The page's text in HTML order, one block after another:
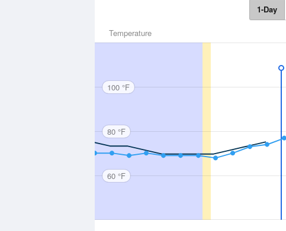
1-Day
Temperature
100 °F
80 °F
60 °F